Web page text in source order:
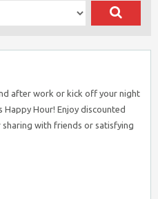
after work or kick off your night
Happy Hour! Enjoy discounted
with friends or satisfying